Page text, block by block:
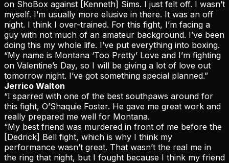
on ShoBox against [Kenneth] Sims. I just felt off. I wasn’t
myself. I’m usually more elusive in there. It was an off
night. I think I over-trained. For this fight, I’m facing a
guy with not much of an amateur background. I’ve been
doing this my whole life. I’ve put everything into boxing.
“My name is Montana ‘Too Pretty’ Love and I’m fighting
on Valentine’s Day, so I will be giving a lot of love out
tomorrow night. I’ve got something special planned.”
Jerrico Walton
“I sparred with one of the best southpaws around for
this fight, O’Shaquie Foster. He gave me great work and
really prepared me well for Montana.
“My best friend was murdered in front of me before the
[Dedrick] Bell fight, which is why I think my
performance wasn’t great. That wasn’t the real me in
the ring that night, but I fought because I think my friend